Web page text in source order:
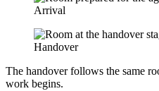
Arrival
Handover
The handover follows the same
work begins.